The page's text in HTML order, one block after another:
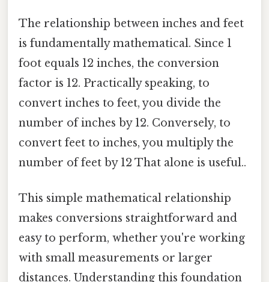
The relationship between inches and feet
is fundamentally mathematical. Since 1
foot equals 12 inches, the conversion
factor is 12. Practically speaking, to
convert inches to feet, you divide the
number of inches by 12. Conversely, to
convert feet to inches, you multiply the
number of feet by 12 That alone is useful..
This simple mathematical relationship
makes conversions straightforward and
easy to perform, whether you're working
with small measurements or larger
distances. Understanding this foundation